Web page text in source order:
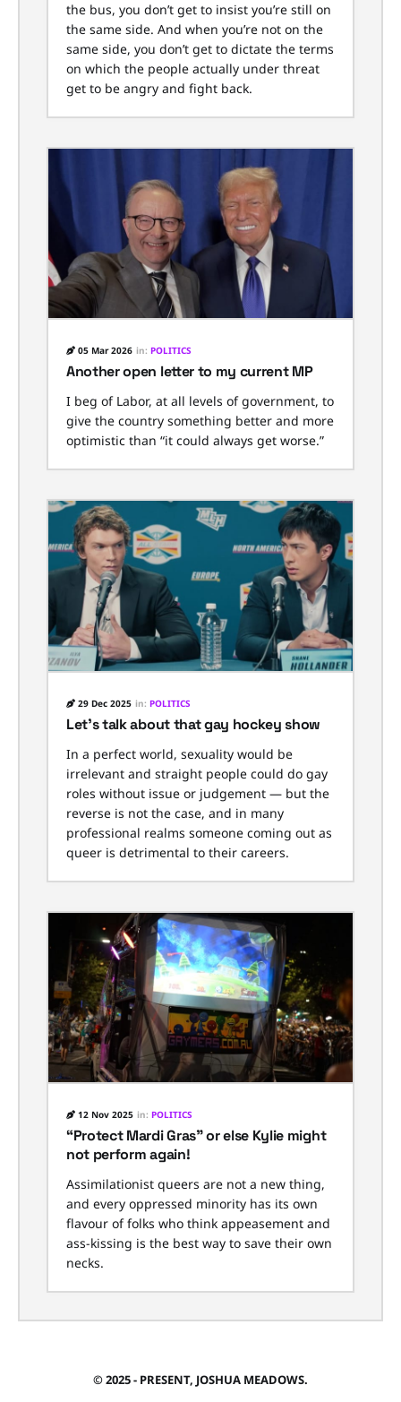
the bus, you don’t get to insist you’re still on
the same side. And when you’re not on the
same side, you don’t get to dictate the terms
on which the people actually under threat
get to be angry and fight back.
05 Mar 2026 in: POLITICS
Another open letter to my current MP
I beg of Labor, at all levels of government, to
give the country something better and more
optimistic than “it could always get worse.”
29 Dec 2025 in: POLITICS
Let’s talk about that gay hockey show
In a perfect world, sexuality would be
irrelevant and straight people could do gay
roles without issue or judgement — but the
reverse is not the case, and in many
professional realms someone coming out as
queer is detrimental to their careers.
12 Nov 2025 in: POLITICS
“Protect Mardi Gras” or else Kylie might
not perform again!
Assimilationist queers are not a new thing,
and every oppressed minority has its own
flavour of folks who think appeasement and
ass-kissing is the best way to save their own
necks.
© 2025 - PRESENT, JOSHUA MEADOWS.